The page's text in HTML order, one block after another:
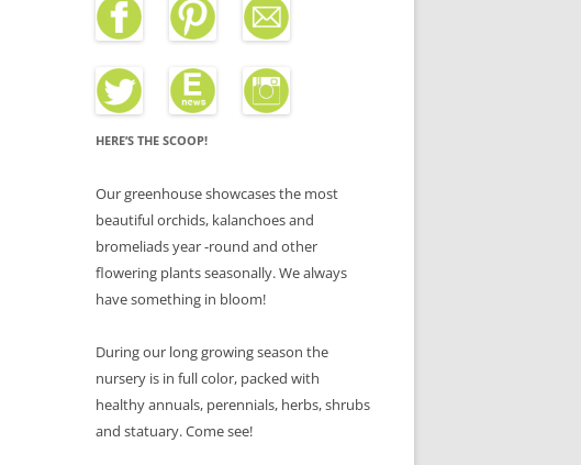
HERE’S THE SCOOP!
Our greenhouse showcases the most
beautiful orchids, kalanchoes and
bromeliads year -round and other
flowering plants seasonally. We always
have something in bloom!
During our long growing season the
nursery is in full color, packed with
healthy annuals, perennials, herbs, shrubs
and statuary. Come see!